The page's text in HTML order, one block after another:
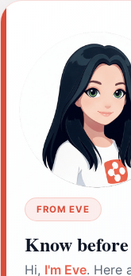
FROM EVE
Know
Hi, I'm Eve. Here